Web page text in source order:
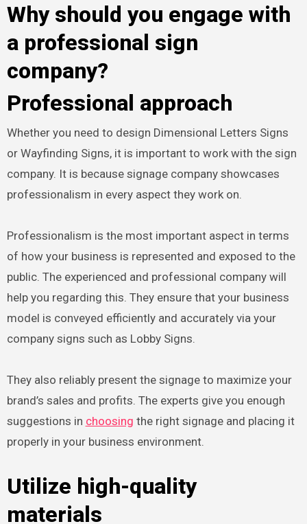
Why should you engage with
a professional sign
company?
Professional approach
Whether you need to design Dimensional Letters Signs
or Wayfinding Signs, it is important to work with the sign
company. It is because signage company showcases
professionalism in every aspect they work on.
Professionalism is the most important aspect in terms
of how your business is represented and exposed to the
public. The experienced and professional company will
help you regarding this. They ensure that your business
model is conveyed efficiently and accurately via your
company signs such as Lobby Signs.
They also reliably present the signage to maximize your
brand’s sales and profits. The experts give you enough
suggestions in choosing the right signage and placing it
properly in your business environment.
Utilize high-quality
materials